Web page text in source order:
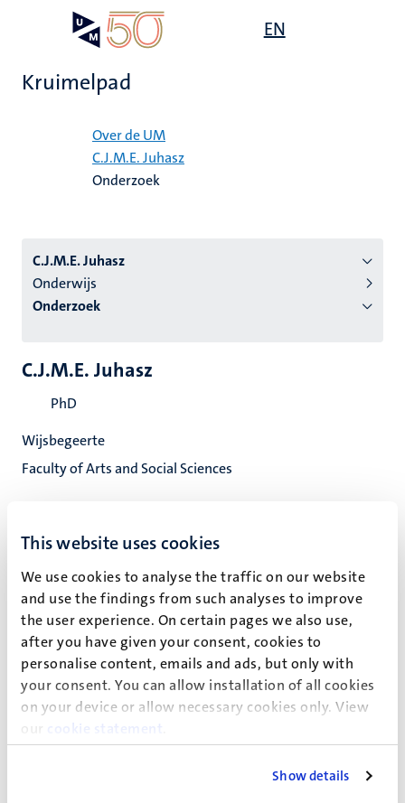
This website uses cookies
We use cookies to analyse the traffic on our website
and use the findings from such analyses to improve
the user experience. On certain pages we also use,
after you have given your consent, cookies to
personalise content, emails and ads, but only with
your consent. You can allow installation of all cookies
on your device or allow necessary cookies only. View
our
cookie statement
Show details
EN
Kruimelpad
Over de UM
C.J.M.E. Juhasz
Onderzoek
C.J.M.E. Juhasz
Onderwijs
Onderzoek
C.J.M.E. Juhasz
Onderzoeksprojecten
Recente publicaties
C.J.M.E. Juhasz
PhD
Wijsbegeerte
Faculty of Arts and Social Sciences